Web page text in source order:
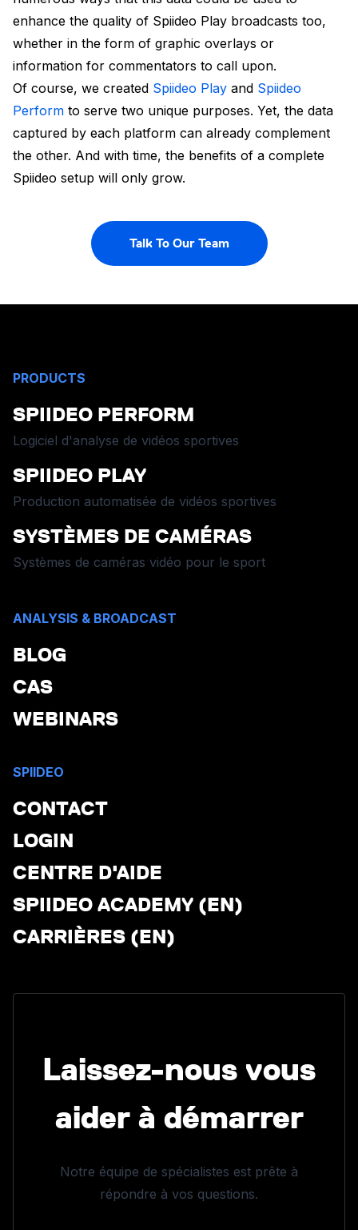
enhance the quality of Spiideo Play broadcasts too,
whether in the form of graphic overlays or
information for commentators to call upon.
Of course, we created Spiideo Play and Spiideo
Perform to serve two unique purposes. Yet, the data
captured by each platform can already complement
the other. And with time, the benefits of a complete
Spiideo setup will only grow.
Talk To Our Team
PRODUCTS
SPIIDEO PERFORM
Logiciel d'analyse de vidéos sportives
SPIIDEO PLAY
Production automatisée de vidéos sportives
SYSTÈMES DE CAMÉRAS
Systèmes de caméras vidéo pour le sport
ANALYSIS & BROADCAST
BLOG
CAS
WEBINARS
SPIIDEO
CONTACT
LOGIN
CENTRE D'AIDE
SPIIDEO ACADEMY (EN)
CARRIÈRES (EN)
Laissez-nous vous
aider à démarrer
Notre équipe de spécialistes est prête à
répondre à vos questions.